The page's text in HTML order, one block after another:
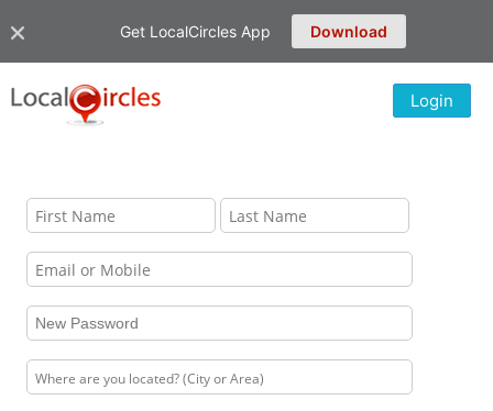
Get LocalCircles App Download
Login